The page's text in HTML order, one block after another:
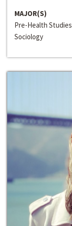
MAJOR(S)
Pre-Health Studies
Sociology